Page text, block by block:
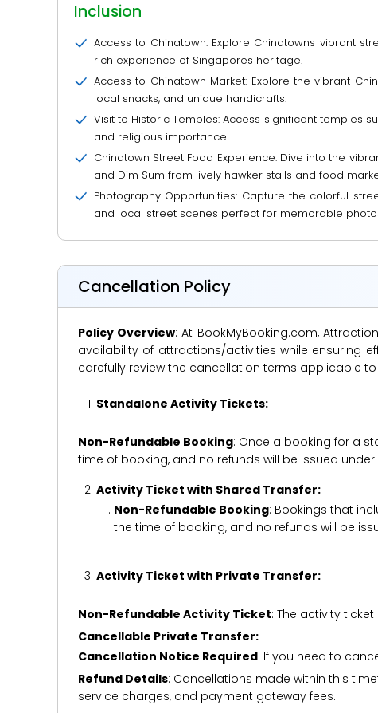
Inclusion
Access to Chinatown: Explore Chinatowns vibrant
rich experience of Singapores heritage.
Access to Chinatown Market: Explore the vibrant
local snacks, and unique handicrafts.
Visit to Historic Temples: Access significant temples
and religious importance.
Chinatown Street Food Experience: Dive into the
and Dim Sum from lively hawker stalls and food
Photography Opportunities: Capture the colorful
and local street scenes perfect for memorable
Cancellation Policy
Policy Overview: At BookMyBooking.com,
availability of attractions/activities while ensuring
carefully review the cancellation terms applicable
Standalone Activity Tickets:
Non-Refundable Booking: Once a booking for a
time of booking, and no refunds will be issued
Activity Ticket with Shared Transfer:
Non-Refundable Booking: Bookings that
the time of booking, and no refunds will be
Activity Ticket with Private Transfer:
Non-Refundable Activity Ticket: The activity
Cancellable Private Transfer:
Cancellation Notice Required: If you need to
Refund Details: Cancellations made within this
service charges, and payment gateway fees.